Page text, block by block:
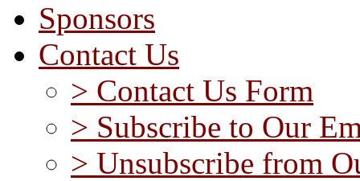
Sponsors
Contact Us
> Contact Us Form
> Subscribe to Our
> Unsubscribe from